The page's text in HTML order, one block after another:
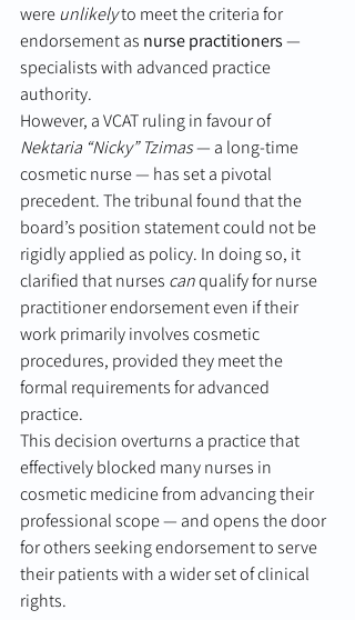
were unlikely to meet the criteria for
endorsement as nurse practitioners —
specialists with advanced practice
authority.
However, a VCAT ruling in favour of
Nektaria “Nicky” Tzimas — a long-time
cosmetic nurse — has set a pivotal
precedent. The tribunal found that the
board’s position statement could not be
rigidly applied as policy. In doing so, it
clarified that nurses can qualify for nurse
practitioner endorsement even if their
work primarily involves cosmetic
procedures, provided they meet the
formal requirements for advanced
practice.
This decision overturns a practice that
effectively blocked many nurses in
cosmetic medicine from advancing their
professional scope — and opens the door
for others seeking endorsement to serve
their patients with a wider set of clinical
rights.